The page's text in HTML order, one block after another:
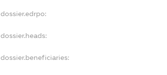
dossier.edrpo:
dossier.heads:
dossier.beneficiaries: